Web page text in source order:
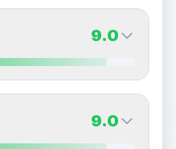
9.0
9.0
9.0